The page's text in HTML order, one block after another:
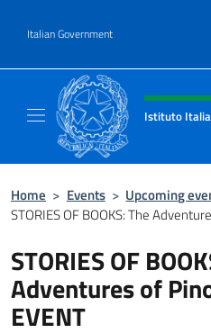
Italian Government
Header, social
Istituto
Home > Events > Upcoming
STORIES OF BOOKS: The
STORIES OF
Adventures of
EVENT